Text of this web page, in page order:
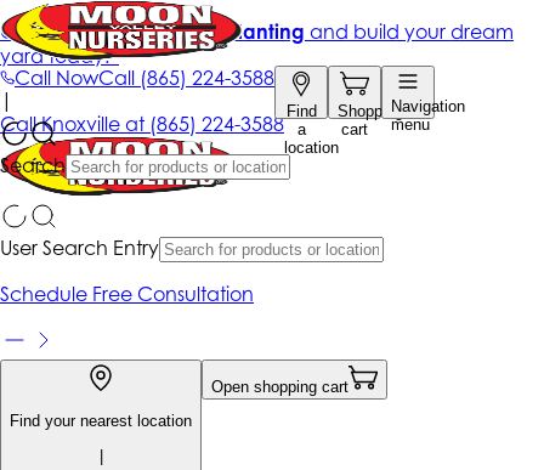
Call NowCall (865) 224-3588
Find
a
location
Shopping
cart
Navigation
menu
Search
Get up to 50% Off + free planting and build your dream
yard today!*
|
CallKnoxville at (865) 224-3588
User Search Entry
Schedule Free Consultation
Find your nearest location
|
Open shopping cart